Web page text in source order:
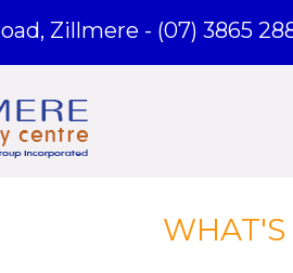
Zillmere - (07) 3865
WHAT'S